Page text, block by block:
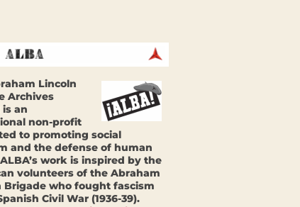
Lincoln
Archives
is an
non-profit
to promoting social
and the defense of human
work is inspired by the
volunteers of the Abraham
Brigade who fought fascism
Civil War (1936-39).